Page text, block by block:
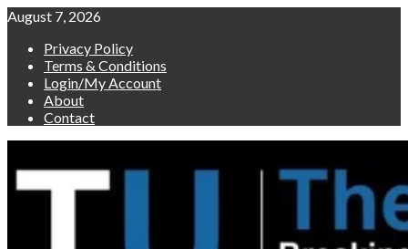
Skip
content
August 7, 2026
Privacy Policy
Terms & Conditions
Login/My Account
About
Contact